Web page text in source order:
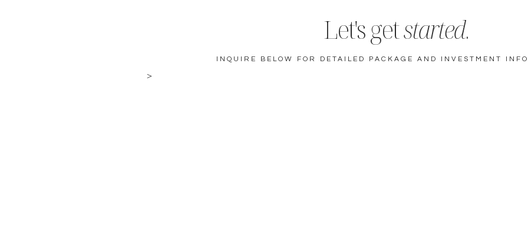
>
Let's getstarted.
INQUIRE BELOW FOR DETAILED PACKAGE AND INVESTMENT